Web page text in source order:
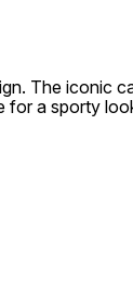
The iconic
for a sporty